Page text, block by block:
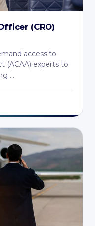
access to
(ACAA) experts to
...